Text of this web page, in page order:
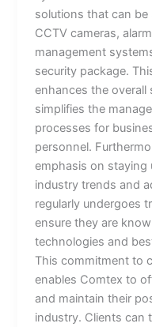
solutions that can
CCTV cameras,
management
security package.
enhances the overall
simplifies the
processes for
personnel.
emphasis on
industry trends and
regularly undergoes
ensure they are
technologies and
This commitment to
enables Comtex to
and maintain their
industry. Clients can